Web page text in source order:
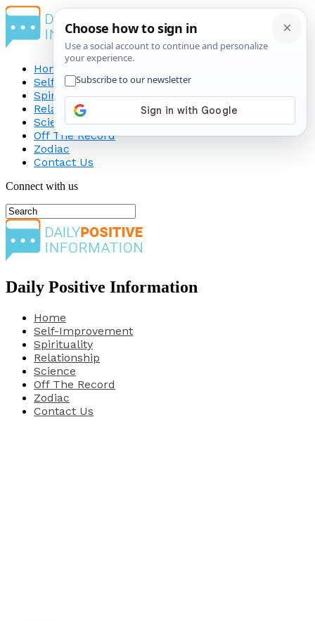
Home
Self-Improvement
Spirituality
Relationship
Science
Off The Record
Zodiac
Contact Us
Connect with us
Daily Positive Information
Home
Self-Improvement
Spirituality
Relationship
Science
Off The Record
Zodiac
Contact Us